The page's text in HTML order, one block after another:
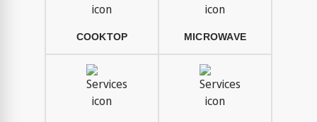
COOKTOP MICROWAVE